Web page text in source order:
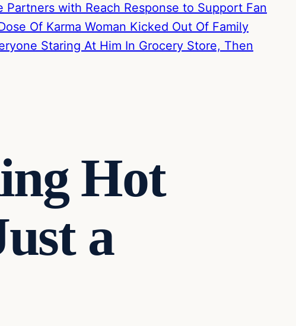
Partners with Reach Response to Support Fan
Of Karma Woman Kicked Out Of Family
Staring At Him In Grocery Store, Then
Hot
a